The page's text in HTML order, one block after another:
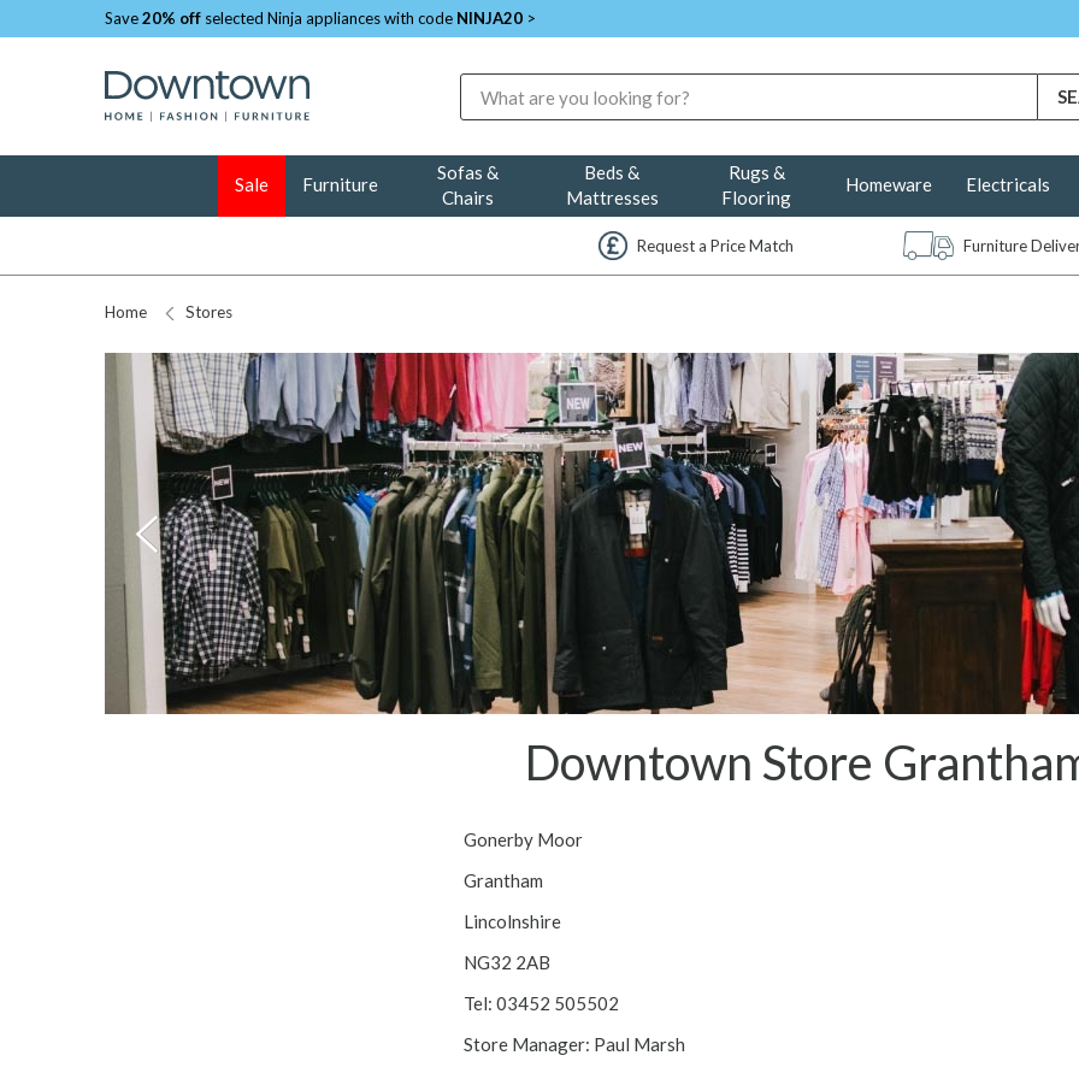
Save20% off selected Ninja appliances with code NINJA20 >
Sale Furniture
Sofas &
Chairs
Beds &
Mattresses
Rugs &
Flooring
Homeware Electricals
Request a Price Match Furniture
Home Stores
Downtown Store
Gonerby Moor
Grantham
Lincolnshire
NG32 2AB
Tel: 03452 505502
Store Manager: Paul Marsh